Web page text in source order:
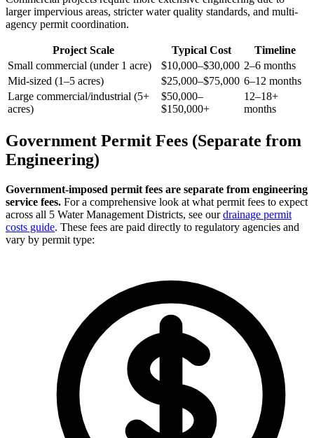
larger impervious areas, stricter water quality standards, and multi-
agency permit coordination.
Project Scale Typical Cost
Timeline
Small commercial (under 1 acre)
$10,000–$30,000 2–6 months
Mid-sized (1–5 acres)
$25,000–$75,000 6–12 months
Large commercial/industrial (5+
acres)
$50,000–
$150,000+
12–18+
months
Government Permit Fees (Separate from
Engineering)
Government-imposed permit fees are separate from engineering
service fees. For a comprehensive look at what permit fees to expect
across all 5 Water Management Districts, see ourdrainage permit
costs guide. These fees are paid directly to regulatory agencies and
vary by permit type: